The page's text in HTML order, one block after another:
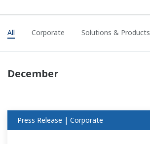
All Corporate Solutions & Products
December
Press Release | Corporate